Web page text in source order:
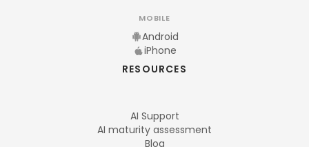
MOBILE
Android
iPhone
RESOURCES
AI Support
AI maturity assessment
Blog